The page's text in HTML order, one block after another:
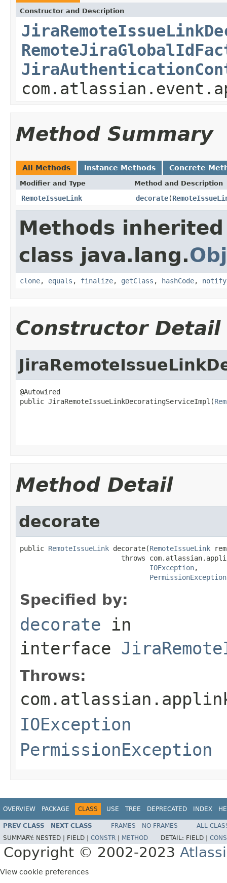
Constructor and Description
Method Summary
All Methods Instance Methods Concrete
Modifier and Type Method and Description
RemoteIssueLink decorate(
Methods
class java.lang.
clone, equals , finalize, getClass , hashCode, notify
Constructor Detail
@Autowired
public JiraRemoteIssueLinkDecoratingServiceImpl(
Method Detail
decorate
public RemoteIssueLink decorate(RemoteIssueLink
throws
IOException,
PermissionException
Specified by:
decorate in
interface
Throws:
IOException
PermissionException
OVERVIEW PACKAGE CLASS USE TREE DEPRECATED INDEX
PREV CLASS NEXT CLASS FRAMES NO FRAMES
ALL
SUMMARY: NESTED | FIELD | CONSTR METHOD DETAIL: FIELD |
Copyright © 2002-2023
View cookie preferences